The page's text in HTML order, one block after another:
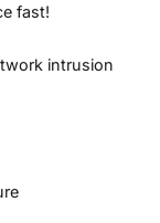
fast!
intrusion